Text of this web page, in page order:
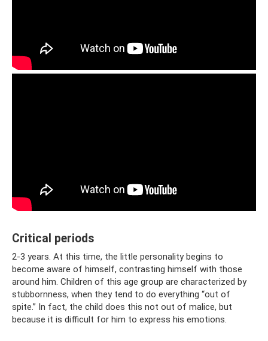
Critical periods
2-3 years. At this time, the little personality begins to
become aware of himself, contrasting himself with those
around him. Children of this age group are characterized by
stubbornness, when they tend to do everything “out of
spite.” In fact, the child does this not out of malice, but
because it is difficult for him to express his emotions.